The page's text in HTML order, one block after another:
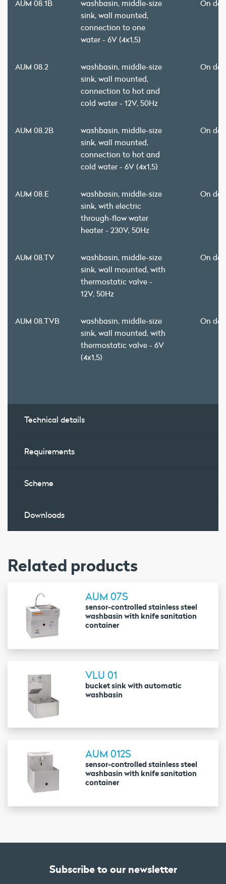
AUM 08.1B
washbasin, middle-size
sink, wall mounted,
connection to one
water - 6V (4x1,5)
On
AUM 08.2
washbasin, middle-size
sink, wall mounted,
connection to hot and
cold water - 12V, 50Hz
On
AUM 08.2B
washbasin, middle-size
sink, wall mounted,
connection to hot and
cold water - 6V (4x1,5)
On
AUM 08.E
washbasin, middle-size
sink, with electric
through-flow water
heater - 230V, 50Hz
On
AUM 08.TV
washbasin, middle-size
sink, wall mounted, with
thermostatic valve -
12V, 50Hz
On
AUM 08.TVB
washbasin, middle-size
sink, wall mounted, with
thermostatic valve - 6V
(4x1,5)
On
Technical details
Requirements
Scheme
Downloads
Related products
AUM 07S
sensor-controlled stainless steel
washbasin with knife sanitation
container
VLU 01
bucket sink with automatic
washbasin
AUM 012S
sensor-controlled stainless steel
washbasin with knife sanitation
container
Subscribe to our newsletter